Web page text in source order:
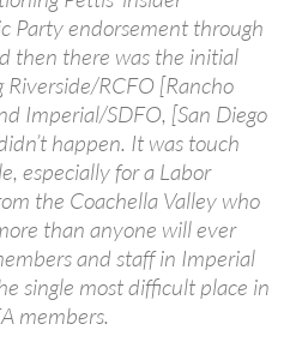
Party endorsement through
then there was the initial
RCFO [Rancho
Imperial/SDFO, [San Diego
happen. It was touch
especially for a Labor
the Coachella Valley who
than anyone will ever
and staff in Imperial
single most difficult place in
members.